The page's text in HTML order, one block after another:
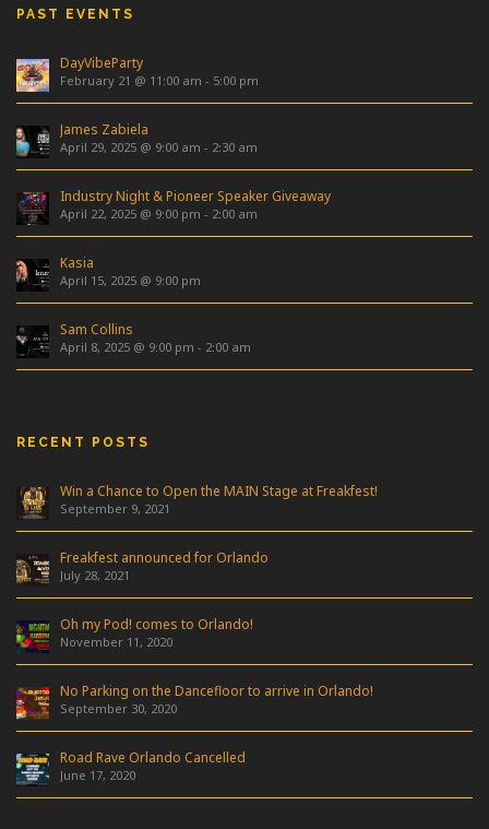
PAST EVENTS
DayVibeParty
February 21 @ 11:00 am - 5:00 pm
James Zabiela
April 29, 2025 @ 9:00 am - 2:30 am
Industry Night & Pioneer Speaker Giveaway
April 22, 2025 @ 9:00 pm - 2:00 am
Kasia
April 15, 2025 @ 9:00 pm
Sam Collins
April 8, 2025 @ 9:00 pm - 2:00 am
RECENT POSTS
Win a Chance to Open the MAIN Stage at Freakfest!
September 9, 2021
Freakfest announced for Orlando
July 28, 2021
Oh my Pod! comes to Orlando!
November 11, 2020
No Parking on the Dancefloor to arrive in Orlando!
September 30, 2020
Road Rave Orlando Cancelled
June 17, 2020